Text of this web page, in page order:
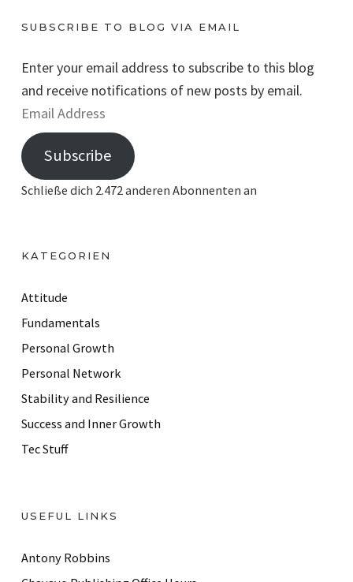
SUBSCRIBE TO BLOG VIA EMAIL
Enter your email address to subscribe to this blog
and receive notifications of new posts by email.
E
m
a
d
r
e
s
Subscribe
Schließe dich 2.472 anderen Abonnenten an
KATEGORIEN
Attitude
Fundamentals
Personal Growth
Personal Network
Stability and Resilience
Success and Inner Growth
Tec Stuff
USEFUL LINKS
Antony Robbins